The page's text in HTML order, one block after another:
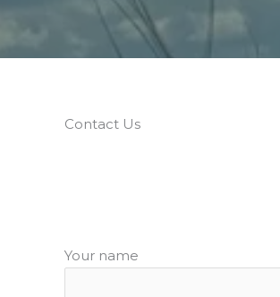
Contact Us
Your name